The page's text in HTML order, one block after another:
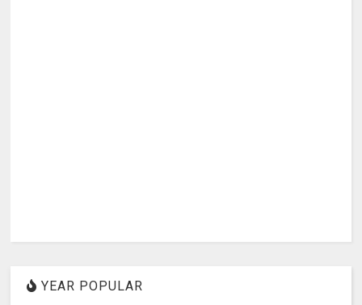
YEAR POPULAR